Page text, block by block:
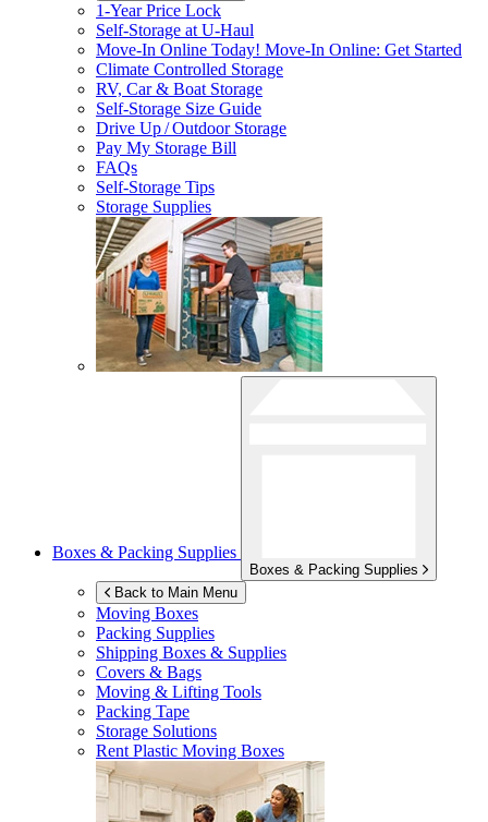
1-Year Price Lock
Self-Storage atU-Haul
Move-In Online Today! Move-In Online: Get Started
Climate Controlled Storage
RV, Car & Boat Storage
Self-Storage Size Guide
Drive Up / Outdoor Storage
Pay My Storage Bill
FAQs
Self-Storage Tips
Storage Supplies
Boxes & Packing Supplies
Boxes & Packing Supplies
Back to Main Menu
Moving Boxes
Packing Supplies
Shipping Boxes & Supplies
Covers & Bags
Moving & Lifting Tools
Packing Tape
Storage Solutions
Rent Plastic Moving Boxes